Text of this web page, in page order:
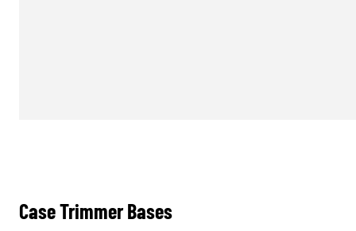
Case Trimmer Bases